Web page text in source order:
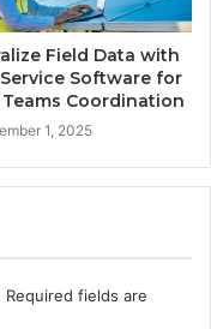
Field Data with
Software for
Teams Coordination
1, 2025
Required fields are